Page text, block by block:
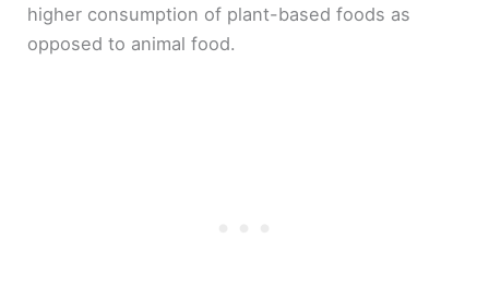
higher consumption of plant-based foods as
opposed to animal food.